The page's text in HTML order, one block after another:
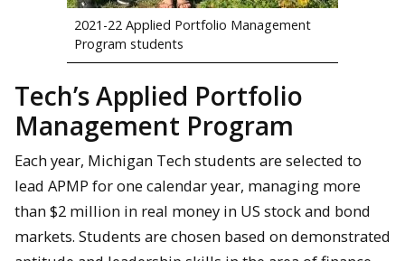
2021-22 Applied Portfolio Management
Program students
Tech’s Applied Portfolio
Management Program
Each year, Michigan Tech students are selected to
lead APMP for one calendar year, managing more
than $2 million in real money in US stock and bond
markets. Students are chosen based on demonstrated